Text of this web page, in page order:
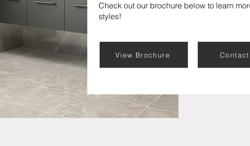
Check out our brochure below to learn
styles!
View Brochure